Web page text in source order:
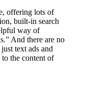
offering lots of
built-in search
way of
And there are no
text ads and
the content of